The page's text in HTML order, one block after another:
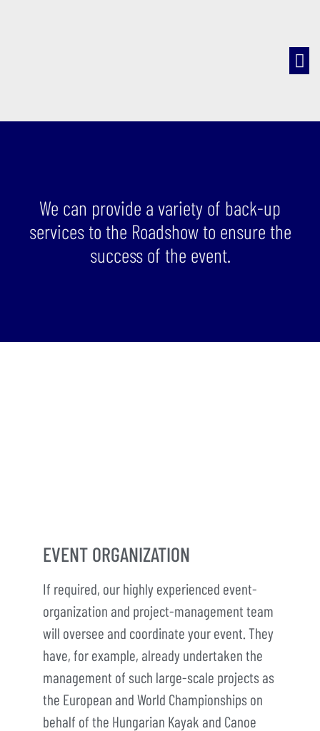
We can provide a variety of back-up
services to the Roadshow to ensure the
success of the event.
EVENT ORGANIZATION
If required, our highly experienced event-
organization and project-management team
will oversee and coordinate your event. They
have, for example, already undertaken the
management of such large-scale projects as
the European and World Championships on
behalf of the Hungarian Kayak and Canoe